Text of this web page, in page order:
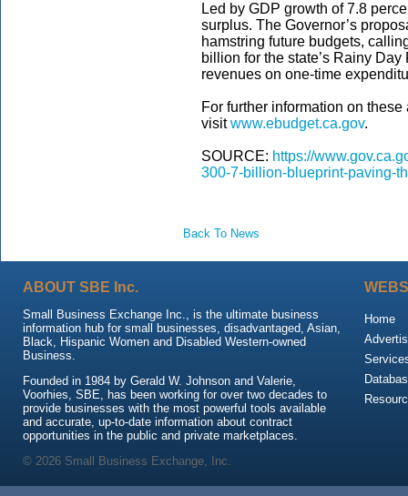
Led by GDP growth of 7.8
surplus. The Governor’s
hamstring future budgets,
billion for the state’s Rainy
revenues on one-time
For further information on
visitwww.ebudget.ca.gov.
SOURCE: https://
300-7-billion-blueprint-paving-
Back To News
ABOUT SBE Inc.
Small Business Exchange Inc., is the ultimate business
information hub for small businesses, disadvantaged, Asian,
Black, Hispanic Women and Disabled Western-owned
Business.
Founded in 1984 by Gerald W. Johnson and Valerie,
Voorhies, SBE, has been working for over two decades to
provide businesses with the most powerful tools available
and accurate, up-to-date information about contract
opportunities in the public and private marketplaces.
Home
© 2026 Small Business Exchange, Inc.